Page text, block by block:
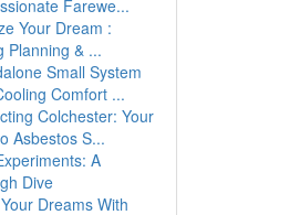
Farewe...
Your Dream :
Planning & ...
Small System
Comfort ...
Colchester: Your
Asbestos S...
A
Dive
Dreams With